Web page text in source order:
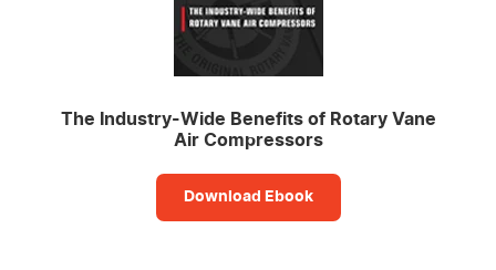
The Industry-Wide Benefits of Rotary Vane
Air Compressors
Download Ebook